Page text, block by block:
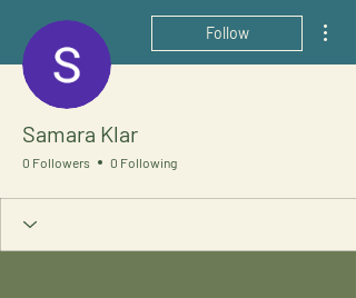
Follow
Samara Klar
0 Followers 0 Following